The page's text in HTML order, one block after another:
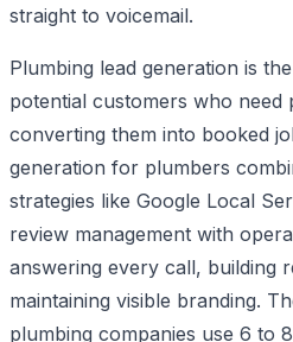
straight to voicemail.
Plumbing lead generation is
potential customers who need
converting them into booked
generation for plumbers
strategies like Google Local
review management with
answering every call, building
maintaining visible branding.
plumbing companies use 6 to